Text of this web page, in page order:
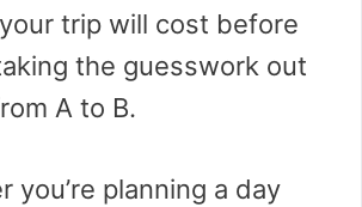
trip will cost before
the guesswork out
A to B.
you’re planning a day